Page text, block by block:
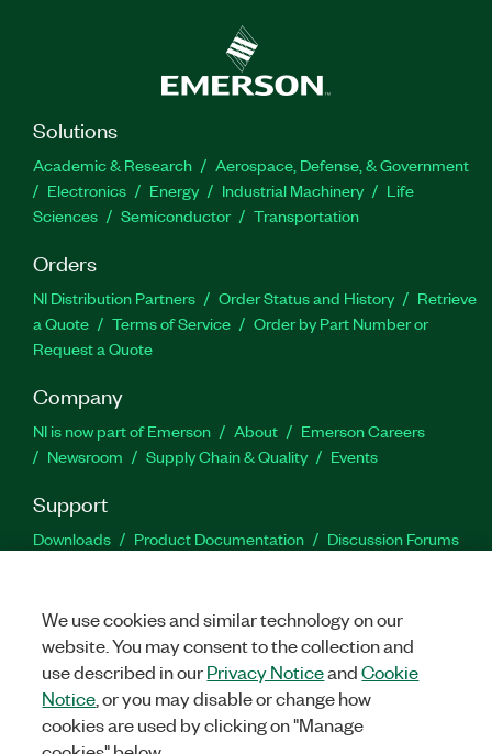
Solutions
Academic & Research
Aerospace, Defense, & Government
Electronics
Energy Industrial Machinery
Life
Sciences
Semiconductor Transportation
Orders
NI Distribution Partners Order Status and History
Retrieve
a Quote
Terms of Service
Order by Part Number or
Request a Quote
Company
NI is now part of Emerson About
Emerson Careers
Newsroom
Supply Chain & Quality Events
Support
Downloads Product Documentation
Discussion Forums
Facebook
TwitterLinkedIn
©2026NATIONAL INSTRUMENTS CORP. ALL RIGHTS RESERVED.
We use cookies and similar technology on our
website. You may consent to the collection and
use described in ourPrivacy NoticeandCookie
Notice , or you may disable or change how
cookies are used by clicking on "Manage